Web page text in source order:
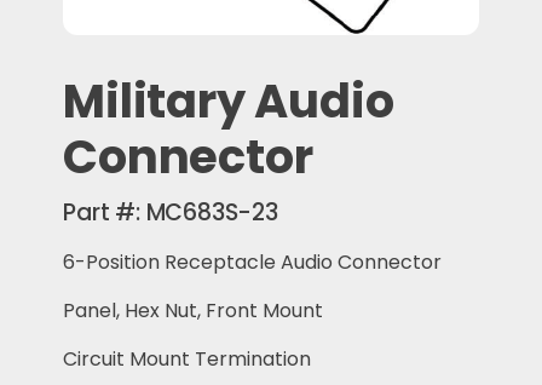
Military Audio
Connector
Part #: MC683S-23
6-Position Receptacle Audio Connector
Panel, Hex Nut, Front Mount
Circuit Mount Termination